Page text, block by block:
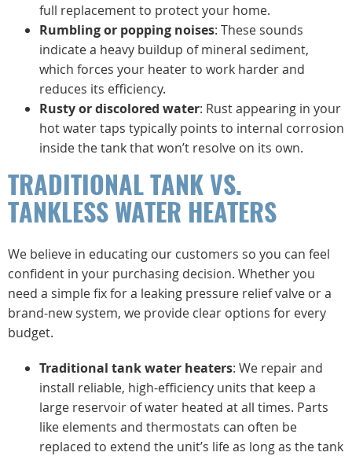
full replacement to protect your home.
Rumbling or popping noises: These sounds
indicate a heavy buildup of mineral sediment,
which forces your heater to work harder and
reduces its efficiency.
Rusty or discolored water: Rust appearing in your
hot water taps typically points to internal corrosion
inside the tank that won’t resolve on its own.
TRADITIONAL TANK VS.
TANKLESS WATER HEATERS
We believe in educating our customers so you can feel
confident in your purchasing decision. Whether you
need a simple fix for a leaking pressure relief valve or a
brand-new system, we provide clear options for every
budget.
Traditional tank water heaters: We repair and
install reliable, high-efficiency units that keep a
large reservoir of water heated at all times. Parts
like elements and thermostats can often be
replaced to extend the unit’s life as long as the tank